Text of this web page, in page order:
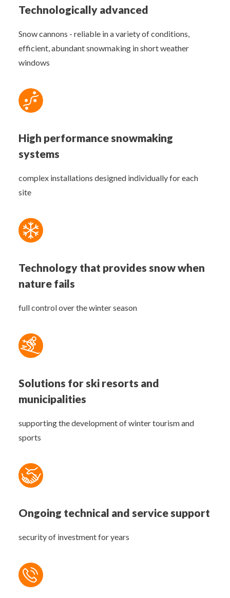
Technologically advanced
Snow cannons - reliable in a variety of conditions,
efficient, abundant snowmaking in short weather
windows
High performance snowmaking
systems
complex installations designed individually for each
site
Technology that provides snow when
nature fails
full control over the winter season
Solutions for ski resorts and
municipalities
supporting the development of winter tourism and
sports
Ongoing technical and service support
security of investment for years